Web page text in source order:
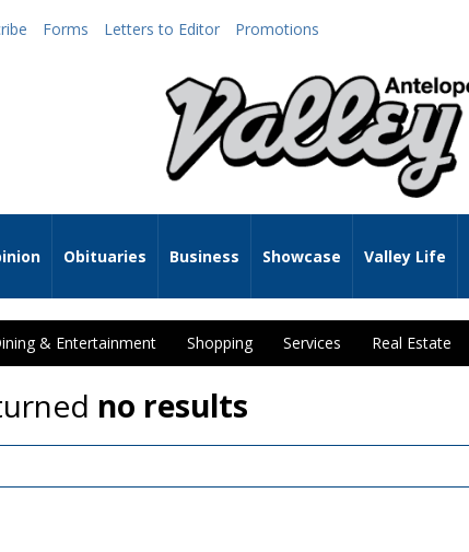
Forms Letters to Editor Promotions
Obituaries Business Showcase Valley Life
& Entertainment Shopping Services Real Estate
no results